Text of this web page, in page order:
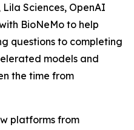
Sciences, OpenAI
BioNeMo to help
questions to completing
models and
the time from
platforms from